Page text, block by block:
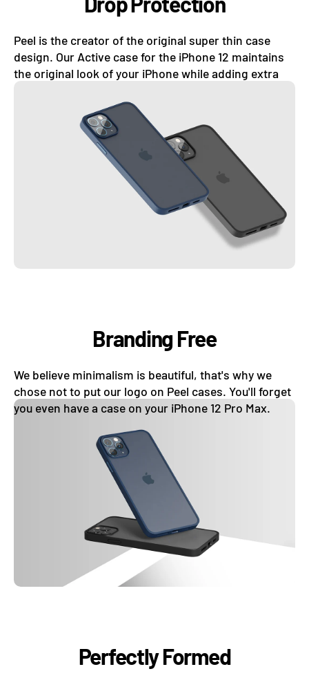
Peel is the creator of the original super thin case
design. Our Active case for the iPhone 12 maintains
the original look of your iPhone while adding extra
Branding Free
We believe minimalism is beautiful, that's why we
chose not to put our logo on Peel cases. You'll forget
you even have a case on your iPhone 12 Pro Max.
Perfectly Formed